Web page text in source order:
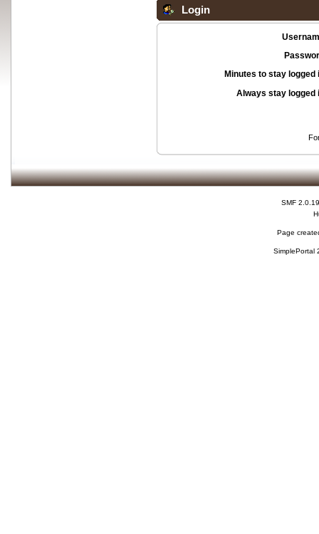
Login
Minutes to stay logged
Always stay logged
SMF 2.0.19
Page
SimplePortal